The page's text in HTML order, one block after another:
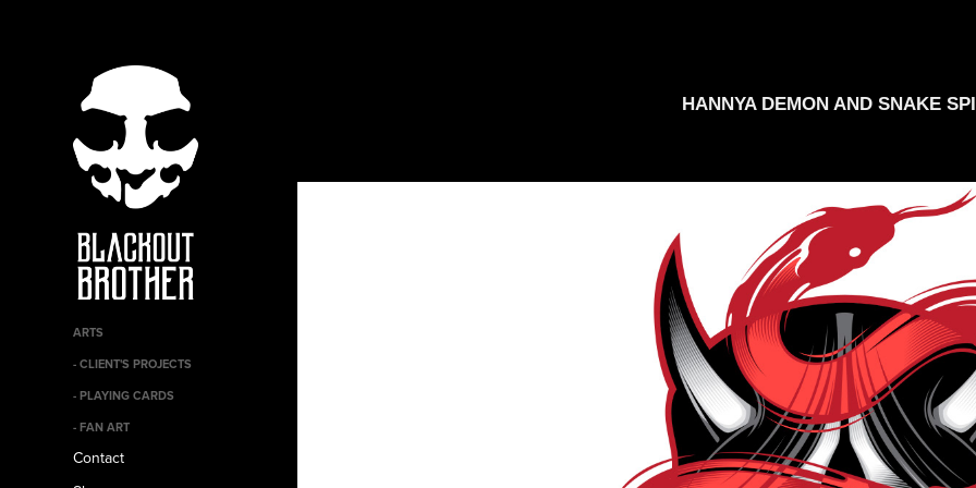
ARTS
- CLIENT'S PROJECTS
- PLAYING CARDS
- FAN ART
Contact
HANNYA DEMON AND SNAKE